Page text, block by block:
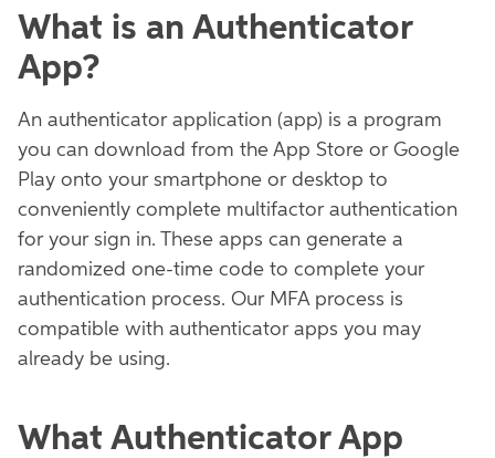
What is an Authenticator
App?
An authenticator application (app) is a program
you can download from the App Store or Google
Play onto your smartphone or desktop to
conveniently complete multifactor authentication
for your sign in. These apps can generate a
randomized one-time code to complete your
authentication process. Our MFA process is
compatible with authenticator apps you may
already be using.
What Authenticator App